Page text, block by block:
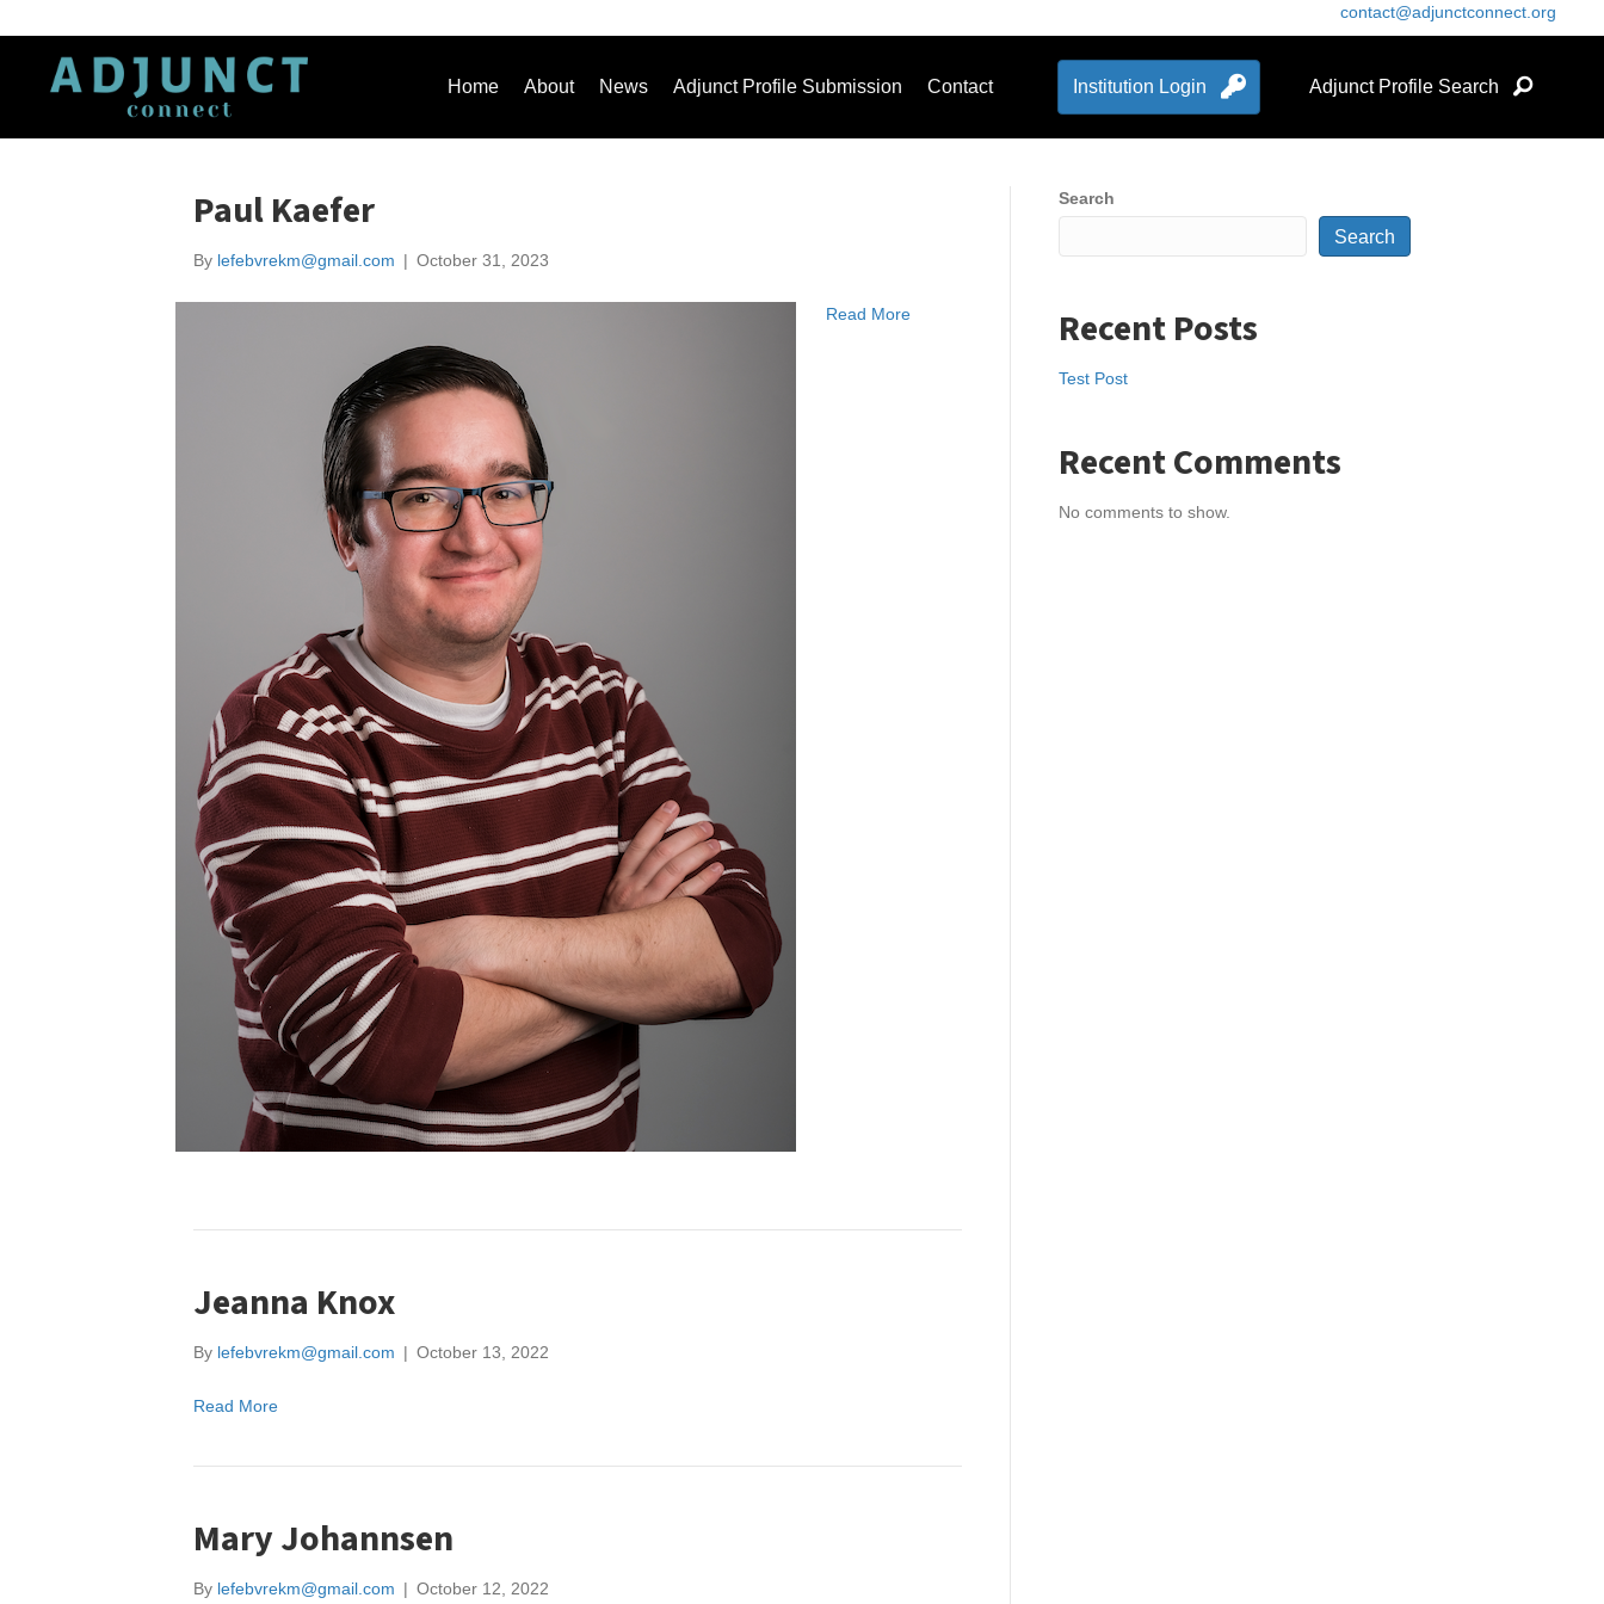
contact@adjunctconnect.org
Home About News Adjunct Profile Submission Contact Institution Login Adjunct Profile Search
Paul Kaefer
By lefebvrekm@gmail.com | October 31, 2023
Read More
Jeanna Knox
By lefebvrekm@gmail.com | October 13, 2022
Read More
Mary Johannsen
By lefebvrekm@gmail.com | October 12, 2022
Search
Search
Recent Posts
Test Post
Recent Comments
No comments to show.